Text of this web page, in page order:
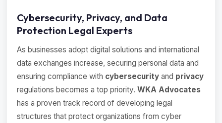
Cybersecurity, Privacy, and Data
Protection Legal Experts
As businesses adopt digital solutions and international
data exchanges increase, securing personal data and
ensuring compliance with cybersecurity and privacy
regulations becomes a top priority. WKA Advocates
has a proven track record of developing legal
structures that protect organizations from cyber